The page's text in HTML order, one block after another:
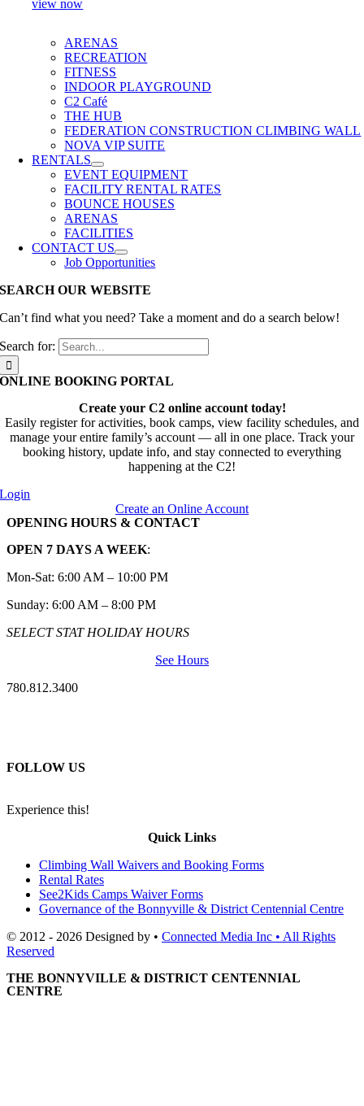
view now
ARENAS
RECREATION
FITNESS
INDOOR PLAYGROUND
C2 Café
THE HUB
FEDERATION CONSTRUCTION CLIMBING WALL
NOVA VIP SUITE
RENTALS
EVENT EQUIPMENT
FACILITY RENTAL RATES
BOUNCE HOUSES
ARENAS
FACILITIES
CONTACT US
Job Opportunities
SEARCH OUR WEBSITE
Can’t find what you need? Take a moment and do a search below!
Search for:
ONLINE BOOKING PORTAL
Create your C2 online account today!
Easily register for activities, book camps, view facility schedules, and
manage your entire family’s account — all in one place. Track your
booking history, update info, and stay connected to everything
happening at the C2!
Login
Create an Online Account
OPENING HOURS & CONTACT
OPEN 7 DAYS A WEEK:
Mon-Sat: 6:00 AM – 10:00 PM
Sunday: 6:00 AM – 8:00 PM
SELECT STAT HOLIDAY HOURS
See Hours
780.812.3400
FOLLOW US
Experience this!
Quick Links
Climbing Wall Waivers and Booking Forms
Rental Rates
See2Kids Camps Waiver Forms
Governance of the Bonnyville & District Centennial Centre
© 2012 - 2026 Designed by • Connected Media Inc • All Rights
Reserved
THE BONNYVILLE & DISTRICT CENTENNIAL
CENTRE